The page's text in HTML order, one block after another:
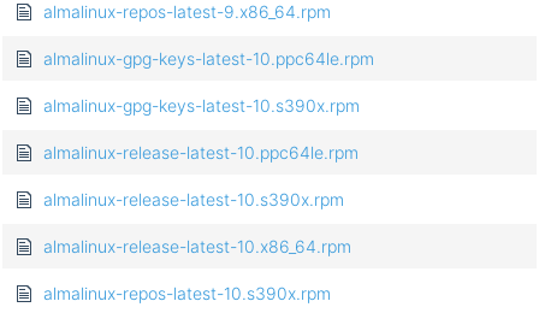
almalinux-repos-latest-9.x86_64.rpm
almalinux-gpg-keys-latest-10.ppc64le.rpm
almalinux-gpg-keys-latest-10.s390x.rpm
almalinux-release-latest-10.ppc64le.rpm
almalinux-release-latest-10.s390x.rpm
almalinux-release-latest-10.x86_64.rpm
almalinux-repos-latest-10.s390x.rpm